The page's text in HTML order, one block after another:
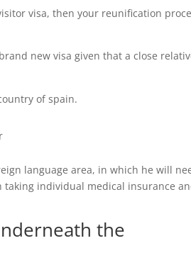
visa, then your reunification
new visa given that a close
of spain.
language area, in which he will
individual medical insurance
the